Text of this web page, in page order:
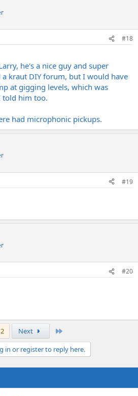
#18
he's a nice guy and super
kraut DIY forum, but I would have
at gigging levels, which was
told him too.
had microphonic pickups.
#19
#20
Next
in or register to reply here.